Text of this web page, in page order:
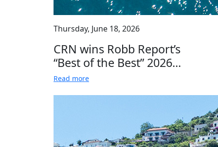
Thursday, June 18, 2026
CRN wins Robb Report’s
“Best of the Best” 2026...
Read more